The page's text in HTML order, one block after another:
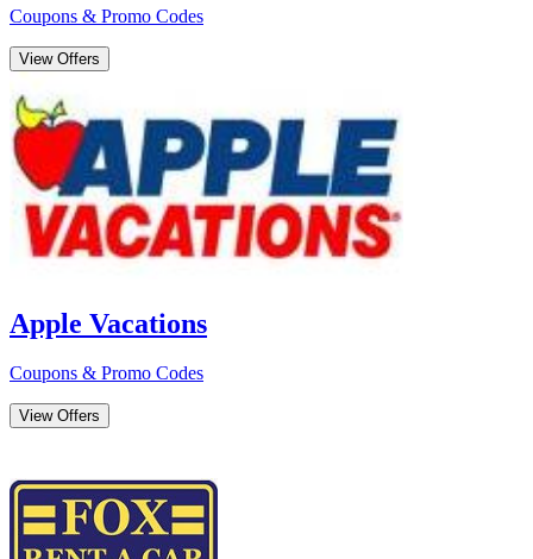
Coupons & Promo Codes
View Offers
Apple Vacations
Coupons & Promo Codes
View Offers